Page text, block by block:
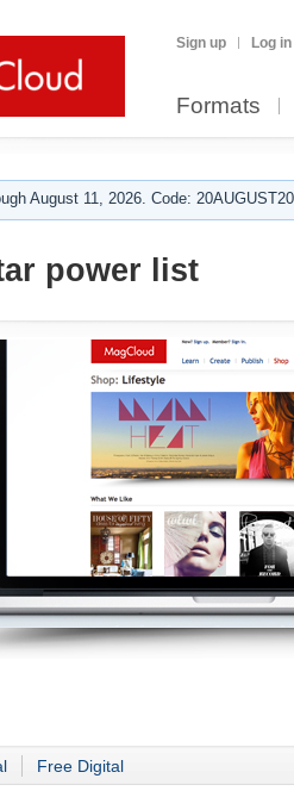
Sign up Log in
Formats
August 11, 2026. Code:
power list
Free Digital